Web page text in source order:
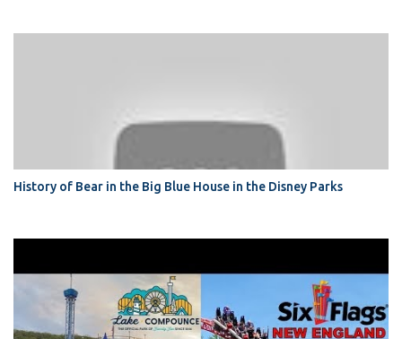
History of Bear in the Big Blue House in the Disney Parks